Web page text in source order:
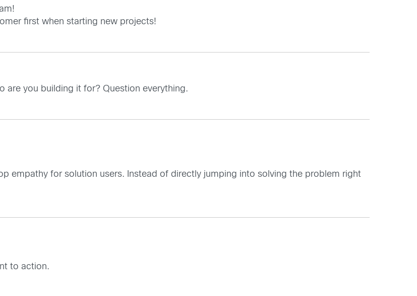
first when starting new projects!
are you building it for? Question everything.
empathy for solution users. Instead of directly jumping into solving the problem right
to action.